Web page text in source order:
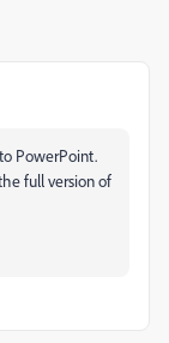
PowerPoint.
full version of